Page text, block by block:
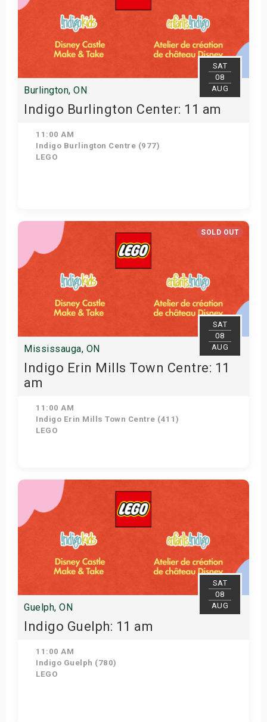
SAT
08
AUG
Burlington, ON
Indigo Burlington Center: 11 am
11:00 AM
Indigo Burlington Centre (977)
LEGO
View Details
SOLD OUT
SAT
08
AUG
Mississauga, ON
Indigo Erin Mills Town Centre: 11
am
11:00 AM
Indigo Erin Mills Town Centre (411)
LEGO
View Details
SAT
08
AUG
Guelph, ON
Indigo Guelph: 11 am
11:00 AM
Indigo Guelph (780)
LEGO